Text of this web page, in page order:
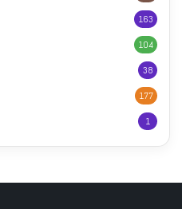
163
104
38
177
1